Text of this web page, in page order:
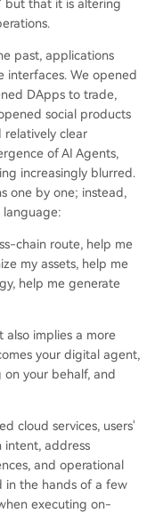
but that it is altering
past, applications
interfaces. We opened
DApps to trade,
social products
relatively clear
of AI Agents,
increasingly blurred.
one by one; instead,
language:
chain route, help me
my assets, help me
help me generate
also implies a more
your digital agent,
on your behalf, and
cloud services, users'
intent, address
and operational
in the hands of a few
executing on-